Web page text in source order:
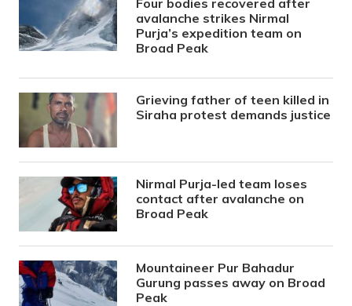
avalanche strikes Nirmal
Purja’s expedition team on
Broad Peak
Grieving father of teen killed in
Siraha protest demands justice
Nirmal Purja-led team loses
contact after avalanche on
Broad Peak
Mountaineer Pur Bahadur
Gurung passes away on Broad
Peak